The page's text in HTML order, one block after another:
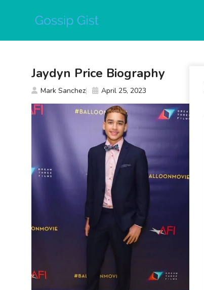
Jaydyn Price Biography
Mark Sanchez April 25, 2023